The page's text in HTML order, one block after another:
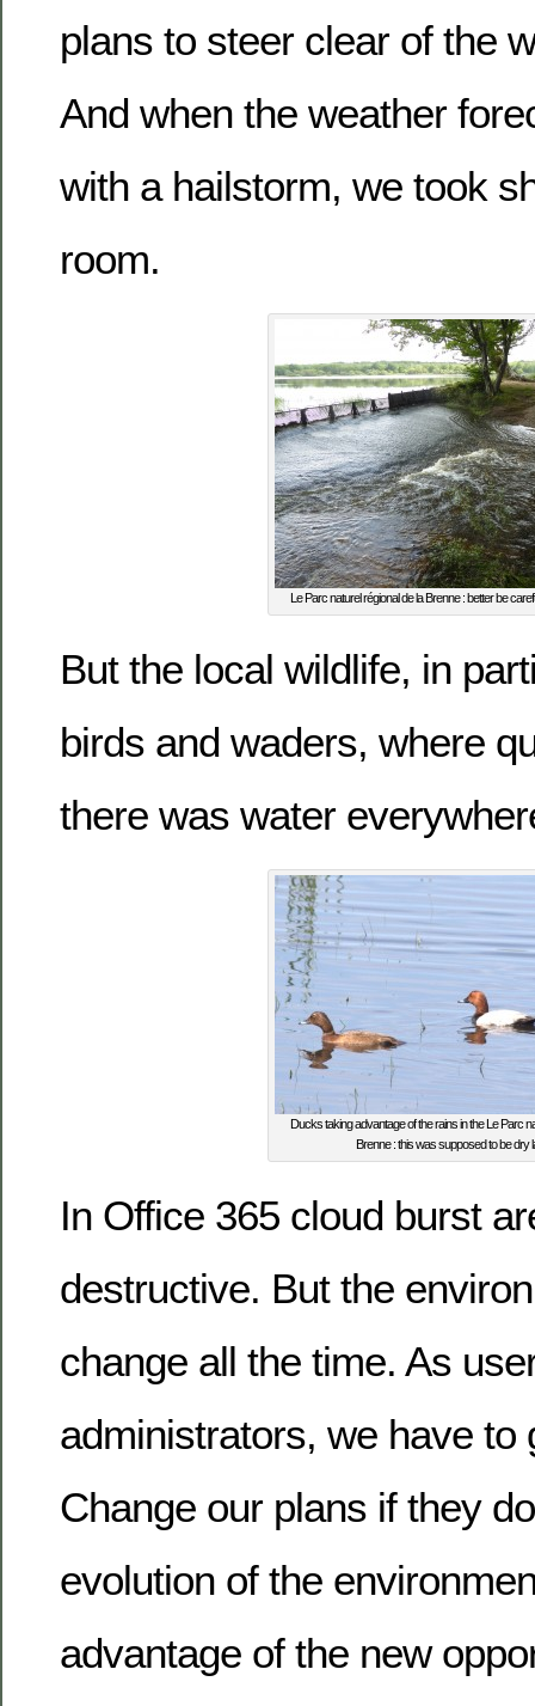
plans to steer clear of the
And when the weather
with a hailstorm, we took
room.
Le Parc naturel régional de la Brenne : better be
But the local wildlife, in
birds and waders, where
there was water
Ducks taking advantage of the rains in the Le Parc
Brenne : this was supposed to be dry
In Office 365 cloud burst
destructive. But the
change all the time. As
administrators, we have to
Change our plans if they
evolution of the
advantage of the new